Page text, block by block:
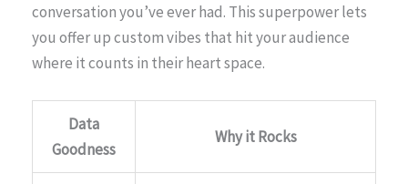
conversation you’ve ever had. This superpower lets
you offer up custom vibes that hit your audience
where it counts in their heart space.
Data
Goodness
Why it Rocks